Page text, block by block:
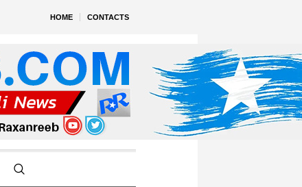
HOME CONTACTS